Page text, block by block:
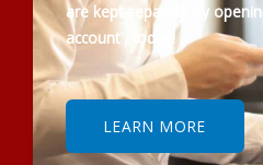
are kept separate by
account , today!
LEARN MORE